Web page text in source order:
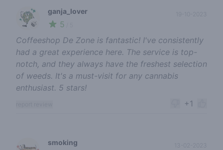
🍃
ganja_lover
5
19-10-2023
Coffeeshop De Zone is fantastic! I've consistently
had a great experience here. The service is top-
notch, and they always have the freshest selection
of weeds. It's a must-visit for any cannabis
enthusiast. 5 stars!
+1
smoking 13-02-2023